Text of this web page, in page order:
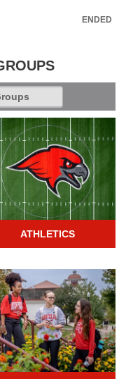
ENDED
ATHLETICS